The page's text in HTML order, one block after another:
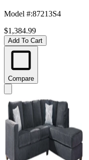
Model #:87213S4
$1,384.99
Add To Cart
Compare